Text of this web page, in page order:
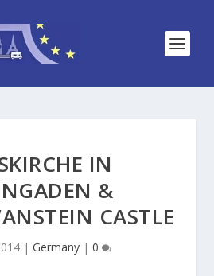
IN
&
CASTLE
| Germany | 0